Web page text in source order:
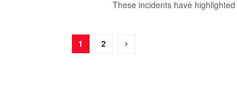
These incidents have
1 2